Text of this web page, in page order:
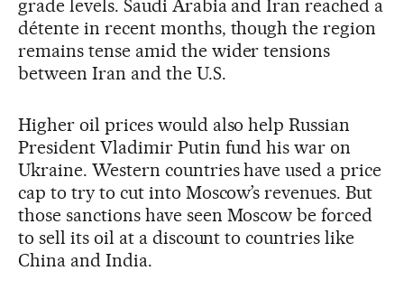
grade levels. Saudi Arabia and Iran reached a
détente in recent months, though the region
remains tense amid the wider tensions
between Iran and the U.S.
Higher oil prices would also help Russian
President Vladimir Putin fund his war on
Ukraine. Western countries have used a price
cap to try to cut into Moscow’s revenues. But
those sanctions have seen Moscow be forced
to sell its oil at a discount to countries like
China and India.